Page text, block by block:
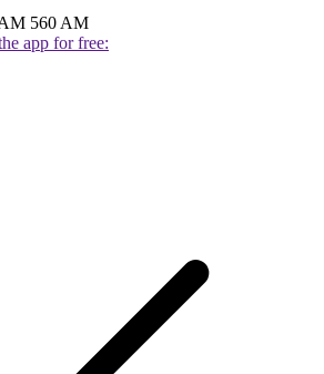
560 AM
app for free: